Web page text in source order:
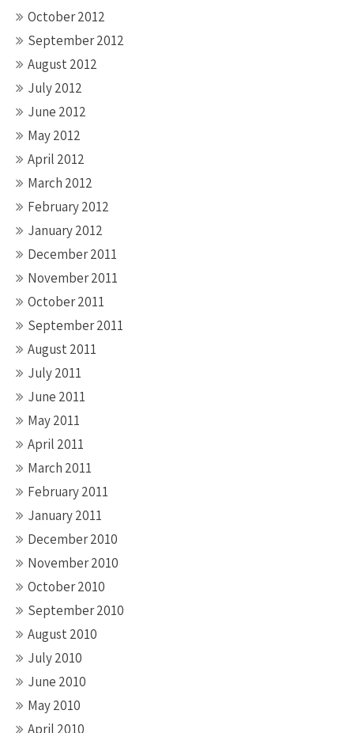
October 2012
September 2012
August 2012
July 2012
June 2012
May 2012
April 2012
March 2012
February 2012
January 2012
December 2011
November 2011
October 2011
September 2011
August 2011
July 2011
June 2011
May 2011
April 2011
March 2011
February 2011
January 2011
December 2010
November 2010
October 2010
September 2010
August 2010
July 2010
June 2010
May 2010
April 2010